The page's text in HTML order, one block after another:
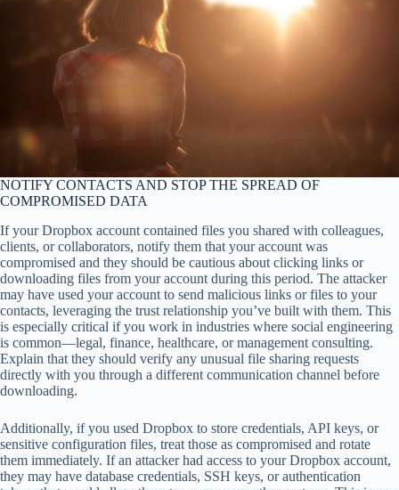
NOTIFY CONTACTS AND STOP THE SPREAD OF
COMPROMISED DATA
If your Dropbox account contained files you shared with colleagues,
clients, or collaborators, notify them that your account was
compromised and they should be cautious about clicking links or
downloading files from your account during this period. The attacker
may have used your account to send malicious links or files to your
contacts, leveraging the trust relationship you’ve built with them. This
is especially critical if you work in industries where social engineering
is common—legal, finance, healthcare, or management consulting.
Explain that they should verify any unusual file sharing requests
directly with you through a different communication channel before
downloading.
Additionally, if you used Dropbox to store credentials, API keys, or
sensitive configuration files, treat those as compromised and rotate
them immediately. If an attacker had access to your Dropbox account,
they may have database credentials, SSH keys, or authentication